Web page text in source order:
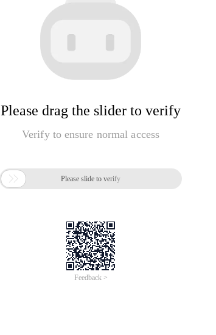
Please drag the slider to verify
Verify to ensure normal access
 Please slide to verify
Feedback >